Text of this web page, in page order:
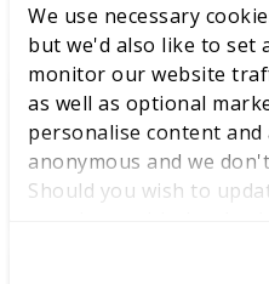
We use necessary
but we'd also like to set
monitor our website
as well as optional
personalise content and
anonymous and we
Should you wish to
Cabinet